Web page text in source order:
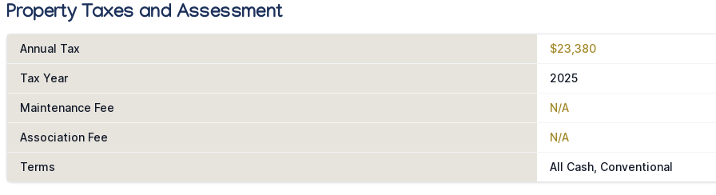
Property Taxes and Assessment
Annual Tax $23,380
Tax Year 2025
Maintenance Fee N/A
Association Fee N/A
Terms All Cash, Conventional